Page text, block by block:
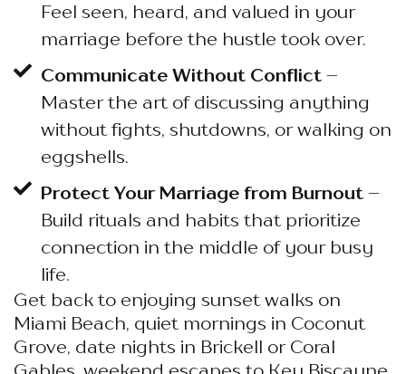
Feel seen, heard, and valued in your
marriage before the hustle took over.
Communicate Without Conflict –
Master the art of discussing anything
without fights, shutdowns, or walking on
eggshells.
Protect Your Marriage from Burnout –
Build rituals and habits that prioritize
connection in the middle of your busy
life.
Get back to enjoying sunset walks on
Miami Beach, quiet mornings in Coconut
Grove, date nights in Brickell or Coral